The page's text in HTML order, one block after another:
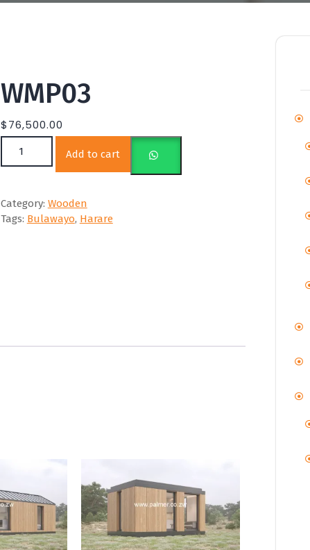
WMP03
$76,500.00
Add to cart
Category: Wooden
Tags: Bulawayo, Harare